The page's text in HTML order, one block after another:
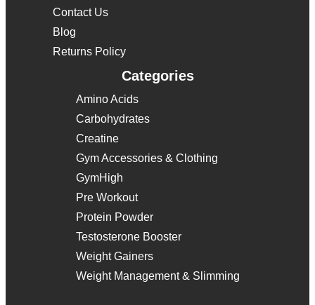
Contact Us
Blog
Returns Policy
Categories
Amino Acids
Carbohydrates
Creatine
Gym Accessories & Clothing
GymHigh
Pre Workout
Protein Powder
Testosterone Booster
Weight Gainers
Weight Management & Slimming